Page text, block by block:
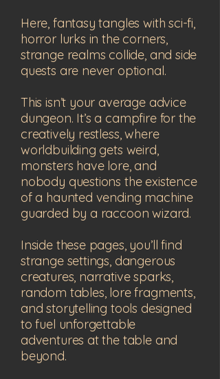
Here, fantasy tangles with sci-fi,
horror lurks in the corners,
strange realms collide, and side
quests are never optional.
This isn’t your average advice
dungeon. It’s a campfire for the
creatively restless, where
worldbuilding gets weird,
monsters have lore, and
nobody questions the existence
of a haunted vending machine
guarded by a raccoon wizard.
Inside these pages, you’ll find
strange settings, dangerous
creatures, narrative sparks,
random tables, lore fragments,
and storytelling tools designed
to fuel unforgettable
adventures at the table and
beyond.